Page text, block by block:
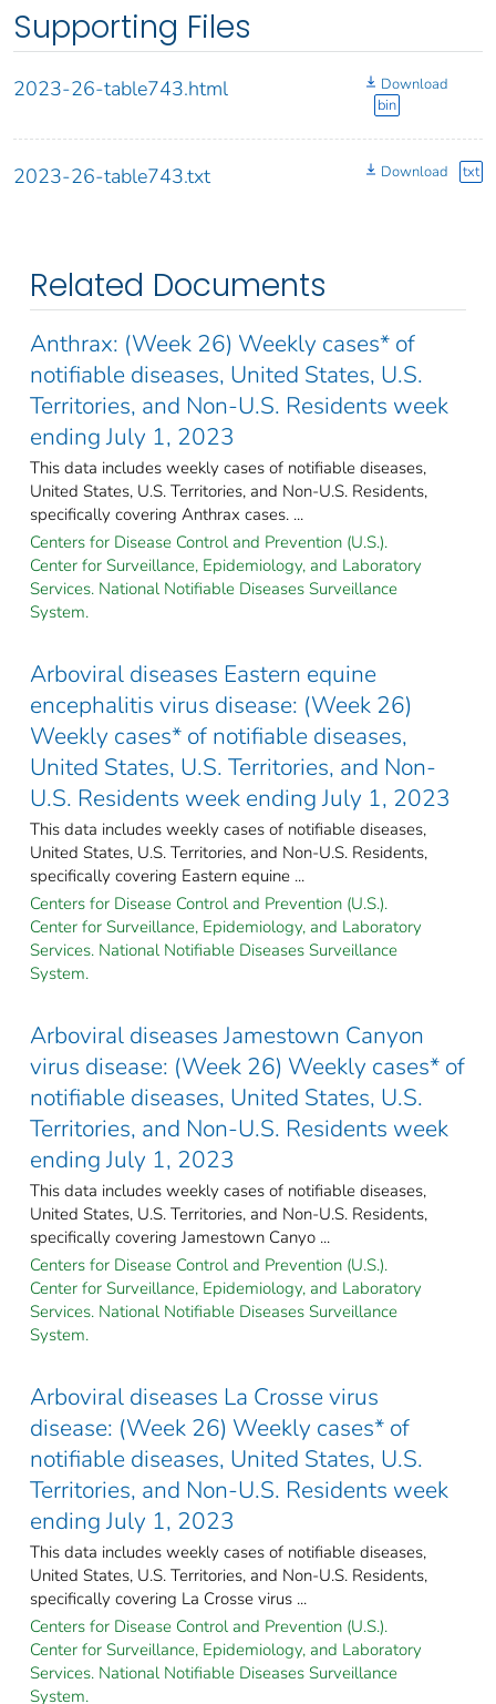
Supporting Files
2023-26-table743.html
Download
bin
2023-26-table743.txt Download txt
Related Documents
Anthrax: (Week 26) Weekly cases* of
notifiable diseases, United States, U.S.
Territories, and Non-U.S. Residents week
ending July 1, 2023
This data includes weekly cases of notifiable diseases,
United States, U.S. Territories, and Non-U.S. Residents,
specifically covering Anthrax cases. ...
Centers for Disease Control and Prevention (U.S.).
Center for Surveillance, Epidemiology, and Laboratory
Services. National Notifiable Diseases Surveillance
System.
Arboviral diseases Eastern equine
encephalitis virus disease: (Week 26)
Weekly cases* of notifiable diseases,
United States, U.S. Territories, and Non-
U.S. Residents week ending July 1, 2023
This data includes weekly cases of notifiable diseases,
United States, U.S. Territories, and Non-U.S. Residents,
specifically covering Eastern equine ...
Centers for Disease Control and Prevention (U.S.).
Center for Surveillance, Epidemiology, and Laboratory
Services. National Notifiable Diseases Surveillance
System.
Arboviral diseases Jamestown Canyon
virus disease: (Week 26) Weekly cases* of
notifiable diseases, United States, U.S.
Territories, and Non-U.S. Residents week
ending July 1, 2023
This data includes weekly cases of notifiable diseases,
United States, U.S. Territories, and Non-U.S. Residents,
specifically covering Jamestown Canyo ...
Centers for Disease Control and Prevention (U.S.).
Center for Surveillance, Epidemiology, and Laboratory
Services. National Notifiable Diseases Surveillance
System.
Arboviral diseases La Crosse virus
disease: (Week 26) Weekly cases* of
notifiable diseases, United States, U.S.
Territories, and Non-U.S. Residents week
ending July 1, 2023
This data includes weekly cases of notifiable diseases,
United States, U.S. Territories, and Non-U.S. Residents,
specifically covering La Crosse virus ...
Centers for Disease Control and Prevention (U.S.).
Center for Surveillance, Epidemiology, and Laboratory
Services. National Notifiable Diseases Surveillance
System.